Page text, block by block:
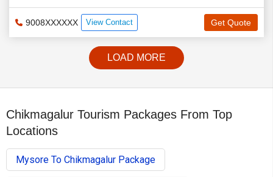
9008XXXXXX View Contact Get Quote
LOAD MORE
Chikmagalur Tourism Packages From Top
Locations
Mysore To Chikmagalur Package